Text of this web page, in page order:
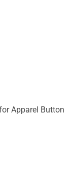
Apparel Button